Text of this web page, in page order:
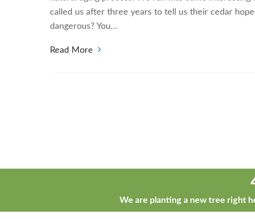
called us after three years to tell us their cedar
dangerous? You…
Read More
We are planting a new tree right